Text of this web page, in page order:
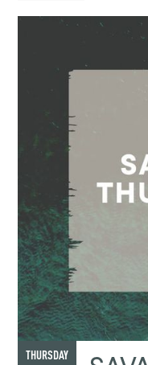
THURSDAY